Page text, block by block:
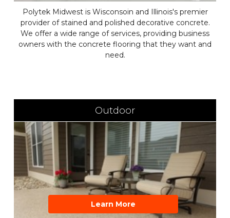
Polytek Midwest is Wisconsoin and Illinois's premier
provider of stained and polished decorative concrete.
We offer a wide range of services, providing business
owners with the concrete flooring that they want and
need.
Outdoor
Learn More